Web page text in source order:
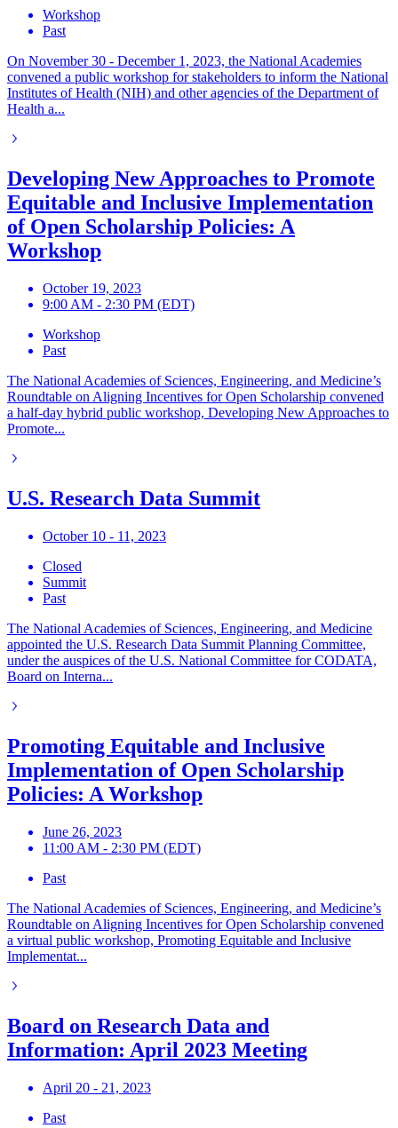
Workshop
Past
On November 30 - December 1, 2023, the National Academies
convened a public workshop for stakeholders to inform the National
Institutes of Health (NIH) and other agencies of the Department of
Health a...
Developing New Approaches to Promote
Equitable and Inclusive Implementation
of Open Scholarship Policies: A
Workshop
October 19, 2023
9:00 AM - 2:30 PM (EDT)
Workshop
Past
The National Academies of Sciences, Engineering, and Medicine’s
Roundtable on Aligning Incentives for Open Scholarship convened
a half-day hybrid public workshop, Developing New Approaches to
Promote...
U.S. Research Data Summit
October 10 - 11, 2023
Closed
Summit
Past
The National Academies of Sciences, Engineering, and Medicine
appointed the U.S. Research Data Summit Planning Committee,
under the auspices of the U.S. National Committee for CODATA,
Board on Interna...
Promoting Equitable and Inclusive
Implementation of Open Scholarship
Policies: A Workshop
June 26, 2023
11:00 AM - 2:30 PM (EDT)
Past
The National Academies of Sciences, Engineering, and Medicine’s
Roundtable on Aligning Incentives for Open Scholarship convened
a virtual public workshop, Promoting Equitable and Inclusive
Implementat...
Board on Research Data and
Information: April 2023 Meeting
April 20 - 21, 2023
Past